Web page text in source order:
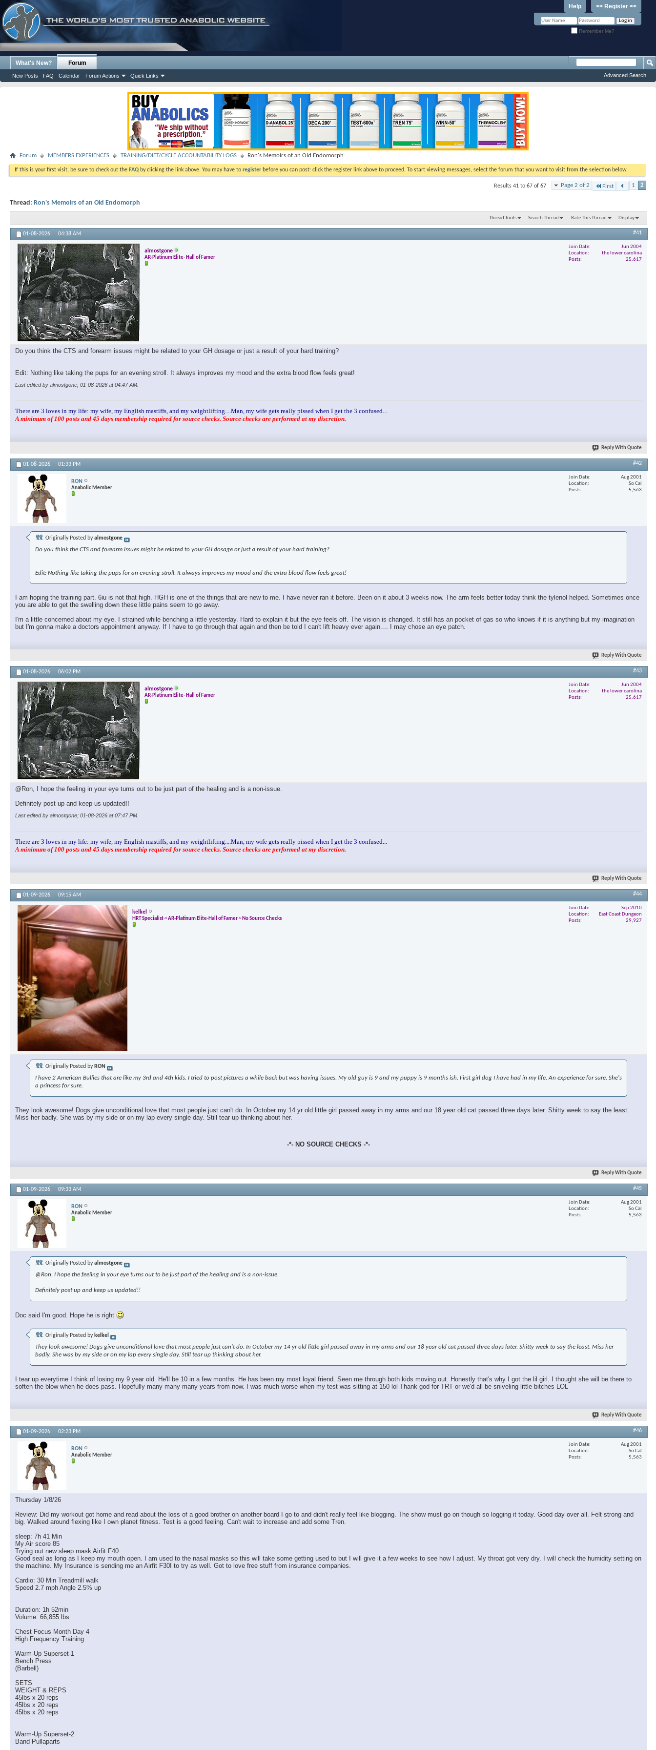
×
>> Register <<
Help
Remember Me?
What's New? Forum
New Posts FAQ Calendar Forum Actions Quick Links Advanced Search
Forum MEMBERS EXPERIENCES TRAINING/DIET/CYCLE ACCOUNTABILITY LOGS Ron's Memoirs of an Old Endomorph
If this is your first visit, be sure to check out the FAQ by clicking the link above. You may have to register before you can post: click the register link above to proceed. To start viewing messages, select the forum that you want to visit from the selection below.
Page 2 of 2 First 1 2
Results 41 to 67 of 67
Thread: Ron's Memoirs of an Old Endomorph
Thread Tools Search Thread Rate This Thread Display
01-08-2026, 04:38 AM #41
almostgone
AR-Platinum Elite- Hall of Famer
Join Date
Jun 2004
Location
the lower carolina
Posts
25,617
Do you think the CTS and forearm issues might be related to your GH dosage or just a result of your hard training?
Edit: Nothing like taking the pups for an evening stroll. It always improves my mood and the extra blood flow feels great!
Last edited by almostgone; 01-08-2026 at04:47 AM
There are 3 loves in my life: my wife, my English mastiffs, and my weightlifting....Man, my wife gets really pissed when I get the 3 confused...
A minimum of 100 posts and 45 days membership required for source checks. Source checks are performed at my discretion.
Reply With Quote
01-08-2026, 01:33 PM #42
RON
Anabolic Member
Join Date
Aug 2001
Location
So Cal
Posts
5,563
Originally Posted byalmostgone
Do you think the CTS and forearm issues might be related to your GH dosage or just a result of your hard training?
Edit: Nothing like taking the pups for an evening stroll. It always improves my mood and the extra blood flow feels great!
I am hoping the training part. 6iu is not that high. HGH is one of the things that are new to me. I have never ran it before. Been on it about 3 weeks now. The arm feels better today think the tylenol helped. Sometimes once
you are able to get the swelling down these little pains seem to go away.
I'm a little concerned about my eye. I strained while benching a little yesterday. Hard to explain it but the eye feels off. The vision is changed. It still has an pocket of gas so who knows if it is anything but my imagination
but I'm gonna make a doctors appointment anyway. If I have to go through that again and then be told I can't lift heavy ever again.... I may chose an eye patch.
Reply With Quote
01-08-2026, 06:02 PM #43
almostgone
AR-Platinum Elite- Hall of Famer
Join Date
Jun 2004
Location
the lower carolina
Posts
25,617
@Ron, I hope the feeling in your eye turns out to be just part of the healing and is a non-issue.
Definitely post up and keep us updated!!
Last edited by almostgone; 01-08-2026 at07:47 PM
There are 3 loves in my life: my wife, my English mastiffs, and my weightlifting....Man, my wife gets really pissed when I get the 3 confused...
A minimum of 100 posts and 45 days membership required for source checks. Source checks are performed at my discretion.
Reply With Quote
01-09-2026, 09:15 AM #44
kelkel
HRT Specialist ~ AR-Platinum Elite-Hall of Famer ~ No Source Checks
Join Date
Sep 2010
Location
East Coast Dungeon
Posts
29,927
Originally Posted by RON
I have 2 American Bullies that are like my 3rd and 4th kids. I tried to post pictures a while back but was having issues. My old guy is 9 and my puppy is 9 months ish. First girl dog I have had in my life. An experience for sure. She's
a princess for sure.
They look awesome! Dogs give unconditional love that most people just can't do. In October my 14 yr old little girl passed away in my arms and our 18 year old cat passed three days later. Shitty week to say the least.
Miss her badly. She was by my side or on my lap every single day. Still tear up thinking about her.
-*- NO SOURCE CHECKS -*-
Reply With Quote
01-09-2026, 09:33 AM #45
RON
Anabolic Member
Join Date
Aug 2001
Location
So Cal
Posts
5,563
Originally Posted byalmostgone
@Ron, I hope the feeling in your eye turns out to be just part of the healing and is a non-issue.
Definitely post up and keep us updated!!
Doc said I'm good. Hope he is right
Originally Posted by kelkel
They look awesome! Dogs give unconditional love that most people just can't do. In October my 14 yr old little girl passed away in my arms and our 18 year old cat passed three days later. Shitty week to say the least. Miss her
badly. She was by my side or on my lap every single day. Still tear up thinking about her.
I tear up everytime I think of losing my 9 year old. He'll be 10 in a few months. He has been my most loyal friend. Seen me through both kids moving out. Honestly that's why I got the lil girl. I thought she will be there to
soften the blow when he does pass. Hopefully many many many years from now. I was much worse when my test was sitting at 150 lol Thank god for TRT or we'd all be sniveling little bitches LOL
Reply With Quote
01-09-2026, 02:23 PM #46
RON
Anabolic Member
Join Date
Aug 2001
Location
So Cal
Posts
5,563
Thursday 1/8/26
Review: Did my workout got home and read about the loss of a good brother on another board I go to and didn't really feel like blogging. The show must go on though so logging it today. Good day over all. Felt strong and
big. Walked around flexing like I own planet fitness. Test is a good feeling. Can't wait to increase and add some Tren.
sleep: 7h 41 Min
My Air score 85
Trying out new sleep mask Airfit F40
Good seal as long as I keep my mouth open. I am used to the nasal masks so this will take some getting used to but I will give it a few weeks to see how I adjust. My throat got very dry. I will check the humidity setting on
the machine. My Insurance is sending me an Airfit F30I to try as well. Got to love free stuff from insurance companies.
Cardio: 30 Min Treadmill walk
Speed 2.7 mph Angle 2.5% up
Duration: 1h 52min
Volume: 66,855 lbs
Chest Focus Month Day 4
High Frequency Training
Warm-Up Superset-1
Bench Press
(Barbell)
SETS
WEIGHT & REPS
45lbs x 20 reps
45lbs x 20 reps
45lbs x 20 reps
Warm-Up Superset-2
Band Pullaparts